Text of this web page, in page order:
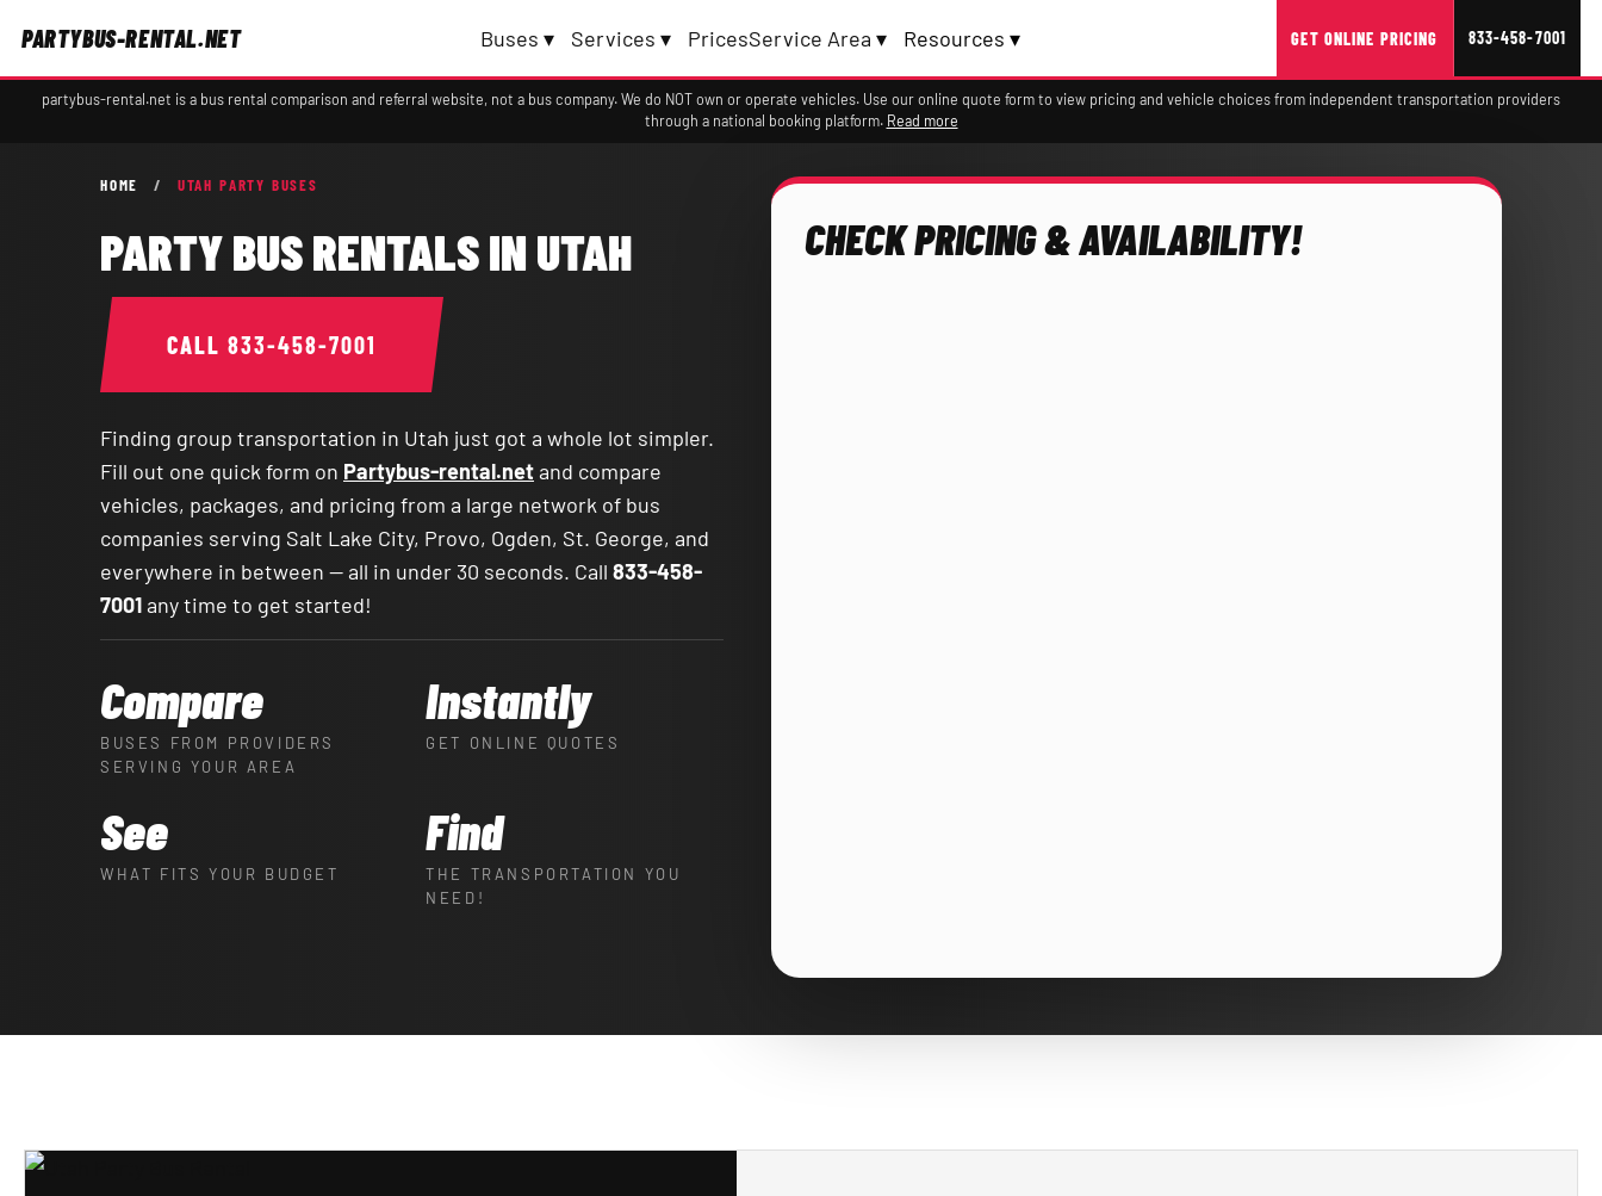
PARTYBUS-RENTAL.NET Buses ▾ Services ▾ PricesService Area ▾ Resources ▾ GET ONLINE PRICING 833-458-7001
partybus-rental.net is a bus rental comparison and referral website, not a bus company. We do NOT own or operate vehicles. Use our online quote form to view pricing and vehicle choices from independent transportation providers
through a national booking platform. Read more
HOME / UTAH PARTY BUSES
PARTY BUS RENTALS IN UTAH
CALL 833-458-7001
Finding group transportation in Utah just got a whole lot simpler.
Fill out one quick form on Partybus-rental.netand compare
vehicles, packages, and pricing from a large network of bus
companies serving Salt Lake City, Provo, Ogden, St. George, and
everywhere in between — all in under 30 seconds. Call 833-458-
7001any time to get started!
Compare
BUSES FROM PROVIDERS
SERVING YOUR AREA
Instantly
GET ONLINE QUOTES
See
WHAT FITS YOUR BUDGET
Find
THE TRANSPORTATION YOU
NEED!
CHECK PRICING & AVAILABILITY!